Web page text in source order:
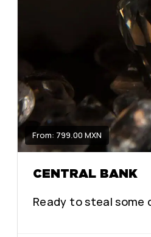
From: 799.00 MXN
CENTRAL BANK
Ready to steal some